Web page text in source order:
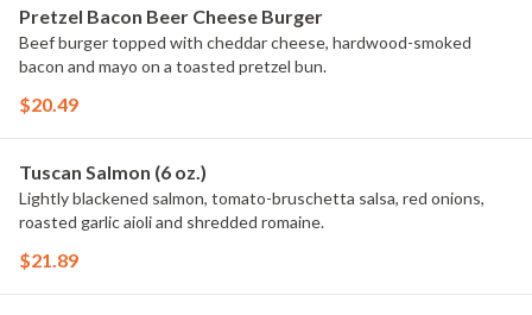
Pretzel Bacon Beer Cheese Burger
Beef burger topped with cheddar cheese, hardwood-smoked
bacon and mayo on a toasted pretzel bun.
$20.49
Tuscan Salmon (6 oz.)
Lightly blackened salmon, tomato-bruschetta salsa, red onions,
roasted garlic aioli and shredded romaine.
$21.89